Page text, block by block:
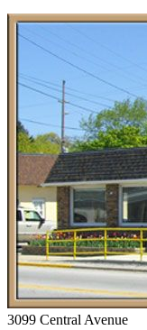
3099 Central Avenue